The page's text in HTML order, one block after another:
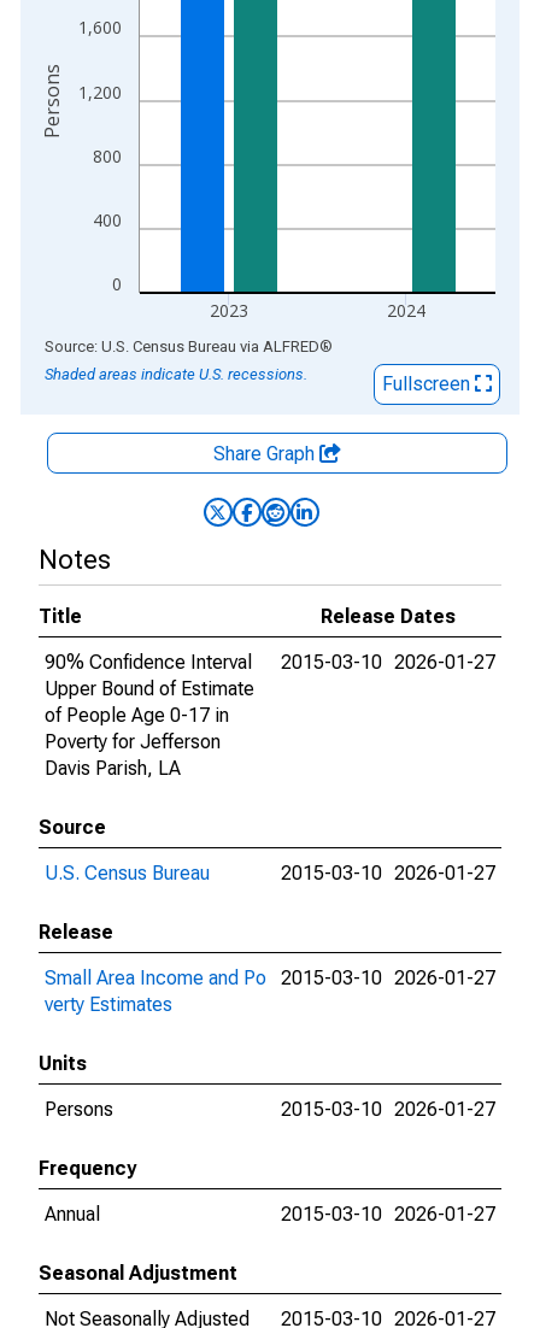
0
400
800
1,200
1,600
2023 2024
Persons
End of interactive chart.
Source: U.S. Census Bureau via ALFRED®
Shaded areas indicate U.S. recessions.
Fullscreen
Share Graph
Notes
Title
Release Dates
90% Confidence Interval
Upper Bound of Estimate
of People Age 0-17 in
Poverty for Jefferson
Davis Parish, LA
2015-03-10 2026-01-27
Source
U.S. Census Bureau
2015-03-10 2026-01-27
Release
Small Area Income and Po
verty Estimates
2015-03-10 2026-01-27
Units
Persons
2015-03-10 2026-01-27
Frequency
Annual
2015-03-10 2026-01-27
Seasonal Adjustment
Not Seasonally Adjusted
2015-03-10 2026-01-27